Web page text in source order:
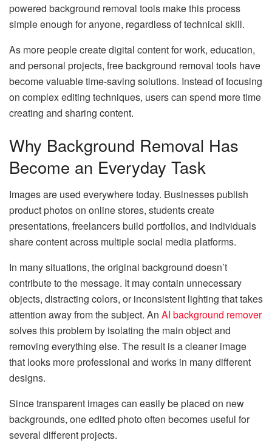
powered background removal tools make this process
simple enough for anyone, regardless of technical skill.
As more people create digital content for work, education,
and personal projects, free background removal tools have
become valuable time-saving solutions. Instead of focusing
on complex editing techniques, users can spend more time
creating and sharing content.
Why Background Removal Has
Become an Everyday Task
Images are used everywhere today. Businesses publish
product photos on online stores, students create
presentations, freelancers build portfolios, and individuals
share content across multiple social media platforms.
In many situations, the original background doesn’t
contribute to the message. It may contain unnecessary
objects, distracting colors, or inconsistent lighting that takes
attention away from the subject. An AI background remover
solves this problem by isolating the main object and
removing everything else. The result is a cleaner image
that looks more professional and works in many different
designs.
Since transparent images can easily be placed on new
backgrounds, one edited photo often becomes useful for
several different projects.